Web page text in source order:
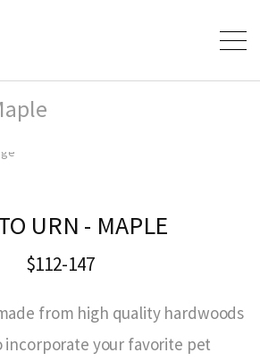
URN - MAPLE
$112-147
from high quality hardwoods
incorporate your favorite pet